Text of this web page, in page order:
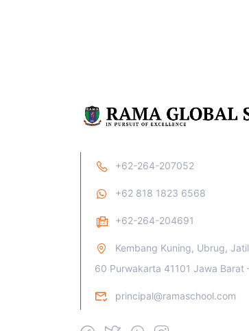
+62-264-207052
+62 818 1823 6568
+62-264-204691
Kembang Kuning, Ubrug,
60 Purwakarta 41101 Jawa Barat
principal@ramaschool.com